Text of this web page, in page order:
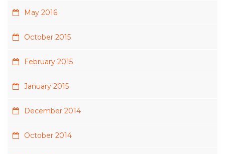
May 2016
October 2015
February 2015
January 2015
December 2014
October 2014